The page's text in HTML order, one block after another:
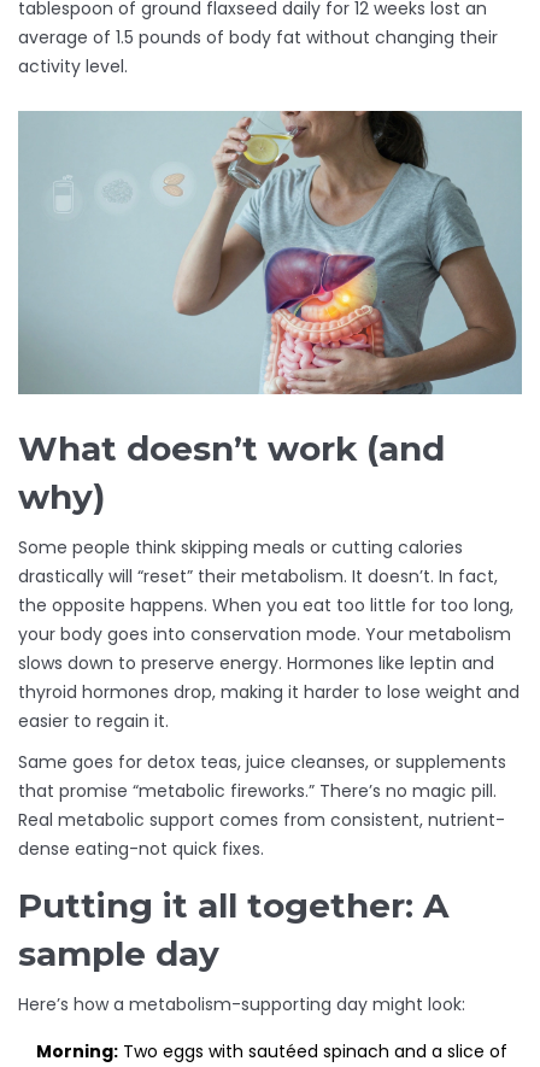
tablespoon of ground flaxseed daily for 12 weeks lost an
average of 1.5 pounds of body fat without changing their
activity level.
What doesn’t work (and
why)
Some people think skipping meals or cutting calories
drastically will “reset” their metabolism. It doesn’t. In fact,
the opposite happens. When you eat too little for too long,
your body goes into conservation mode. Your metabolism
slows down to preserve energy. Hormones like leptin and
thyroid hormones drop, making it harder to lose weight and
easier to regain it.
Same goes for detox teas, juice cleanses, or supplements
that promise “metabolic fireworks.” There’s no magic pill.
Real metabolic support comes from consistent, nutrient-
dense eating-not quick fixes.
Putting it all together: A
sample day
Here’s how a metabolism-supporting day might look:
Morning: Two eggs with sautéed spinach and a slice of